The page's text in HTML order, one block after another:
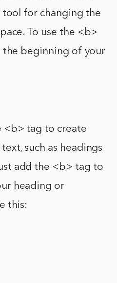
for changing the
To use the <b>
the beginning of your
<b> tag to create
such as headings
add the <b> tag to
heading or
this: